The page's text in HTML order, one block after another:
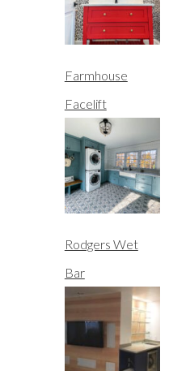
Farmhouse
Facelift
Rodgers Wet
Bar